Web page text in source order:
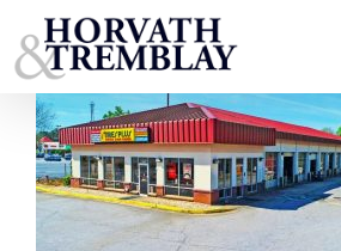
to
content
Tires Plus Jonesboro GA (1)